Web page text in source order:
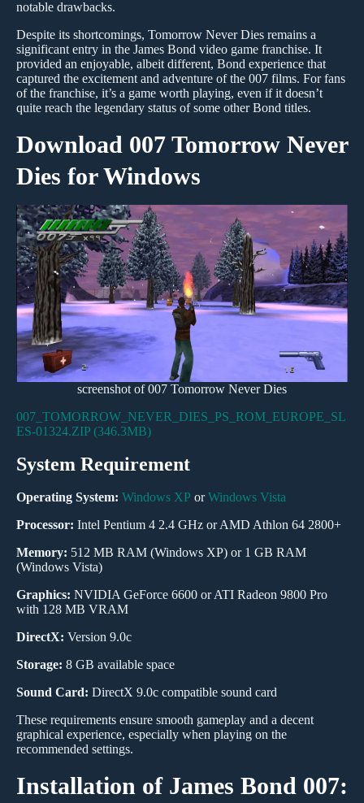
notable drawbacks.
Despite its shortcomings, Tomorrow Never Dies remains a
significant entry in the James Bond video game franchise. It
provided an enjoyable, albeit different, Bond experience that
captured the excitement and adventure of the 007 films. For fans
of the franchise, it’s a game worth playing, even if it doesn’t
quite reach the legendary status of some other Bond titles.
Download 007 Tomorrow Never
Dies for Windows
screenshot of 007 Tomorrow Never Dies
007_TOMORROW_NEVER_DIES_PS_ROM_EUROPE_SL
ES-01324.ZIP (346.3MB)
System Requirement
Operating System: Windows XP orWindows Vista
Processor: Intel Pentium 4 2.4 GHz or AMD Athlon 64 2800+
Memory: 512 MB RAM (Windows XP) or 1 GB RAM
(Windows Vista)
Graphics: NVIDIA GeForce 6600 or ATI Radeon 9800 Pro
with 128 MB VRAM
DirectX: Version 9.0c
Storage: 8 GB available space
Sound Card: DirectX 9.0c compatible sound card
These requirements ensure smooth gameplay and a decent
graphical experience, especially when playing on the
recommended settings.
Installation of James Bond 007: